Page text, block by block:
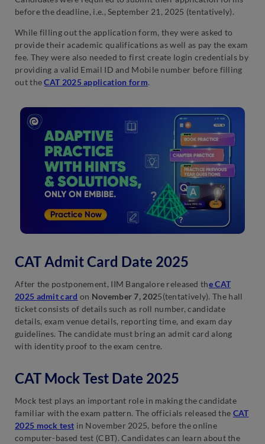
before the deadline, i.e., September 21, 2025 (tentatively).
While filling out the application form, they were asked to
provide their academic qualifications as well as pay the exam
fee. They were also needed to first create login credentials by
providing a valid Email ID and Mobile number before filling
out theCAT 2025 application form.
CAT Admit Card Date 2025
After the postponement, IIM Bangalore released the CAT
2025 admit card on November 7, 2025(tentatively). The hall
ticket consists of details such as roll number, candidate
details, exam venue details, reporting time, and exam day
guidelines. The candidate must bring an admit card along
with identity proof to the exam centre.
CAT Mock Test Date 2025
Mock test plays an important role in making the candidate
familiar with the exam pattern. The officials released the CAT
2025 mock test in November 2025, before the online
computer-based test (CBT). Candidates can learn about the